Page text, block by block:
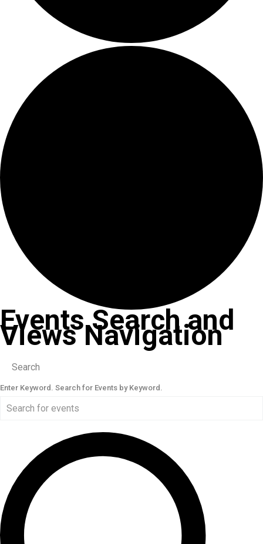
Events Search and
Views Navigation
Search
Enter Keyword. Search for Events by Keyword.